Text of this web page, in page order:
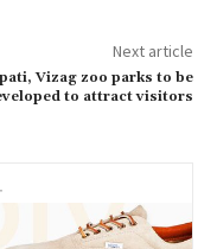
Next article
Vizag zoo parks to be
to attract visitors